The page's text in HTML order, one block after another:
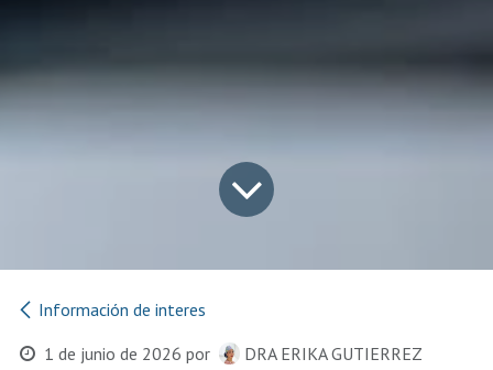
Información de interes
1 de junio de 2026 por DRA ERIKA GUTIERREZ